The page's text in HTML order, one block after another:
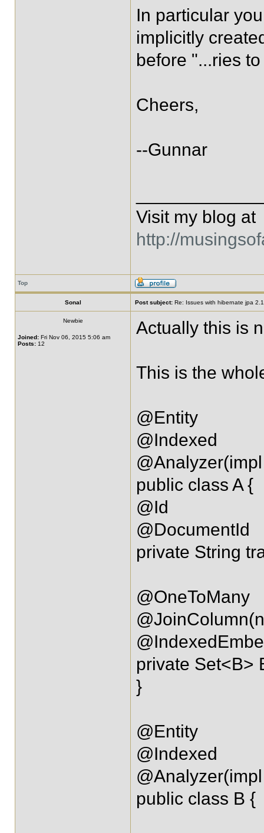
In particular
implicitly
before "...ries
Cheers,
--Gunnar
Visit my blog at
http://
Top
Sonal Post subject: Re: Issues with hibernate jpa
Newbie
Joined: Fri Nov 06, 2015 5:06 am
Posts: 12
Actually this is
This is the
@Entity
@Indexed
public class A {
@Id
@DocumentId
private String
@OneToMany
private Set<B>
}
@Entity
@Indexed
public class B {